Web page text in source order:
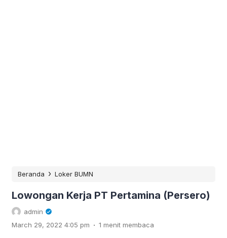
Beranda › Loker BUMN
Lowongan Kerja PT Pertamina (Persero)
admin
March 29, 2022 4:05 pm . 1 menit membaca